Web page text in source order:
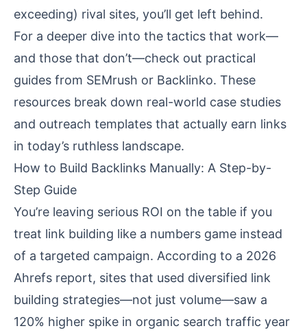
exceeding) rival sites, you’ll get left behind.
For a deeper dive into the tactics that work—
and those that don’t—check out practical
guides from SEMrush or Backlinko. These
resources break down real-world case studies
and outreach templates that actually earn links
in today’s ruthless landscape.
How to Build Backlinks Manually: A Step-by-
Step Guide
You’re leaving serious ROI on the table if you
treat link building like a numbers game instead
of a targeted campaign. According to a 2026
Ahrefs report, sites that used diversified link
building strategies—not just volume—saw a
120% higher spike in organic search traffic year